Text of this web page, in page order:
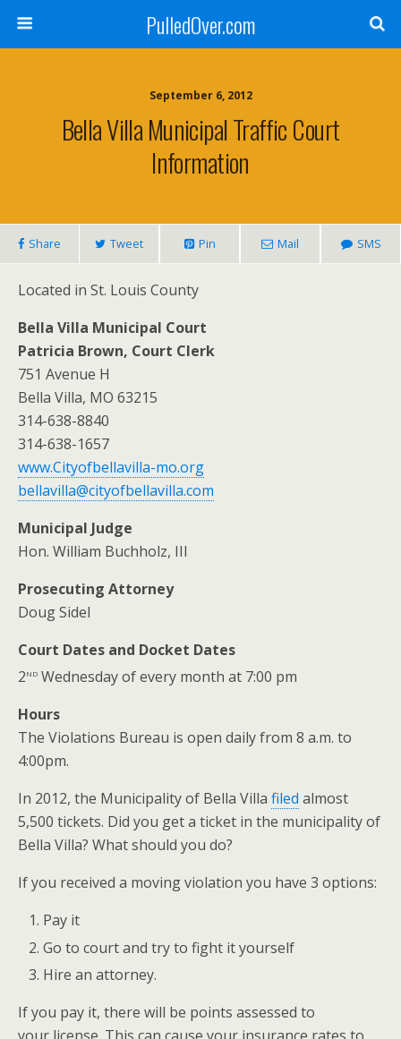
PulledOver.com
September 6, 2012
Bella Villa Municipal Traffic Court
Information
Share Tweet Pin Mail SMS
Located in St. Louis County
Bella Villa Municipal Court
Patricia Brown, Court Clerk
751 Avenue H
Bella Villa, MO 63215
314-638-8840
314-638-1657
www.Cityofbellavilla-mo.org
bellavilla@cityofbellavilla.com
Municipal Judge
Hon. William Buchholz, III
Prosecuting Attorney
Doug Sidel
Court Dates and Docket Dates
2nd Wednesday of every month at 7:00 pm
Hours
The Violations Bureau is open daily from 8 a.m. to
4:00pm.
In 2012, the Municipality of Bella Villa filed almost
5,500 tickets. Did you get a ticket in the municipality of
Bella Villa? What should you do?
If you received a moving violation you have 3 options:
Pay it
Go to court and try to fight it yourself
Hire an attorney.
If you pay it, there will be points assessed to